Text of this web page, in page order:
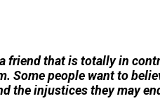
friend that is totally in
Some people want to
the injustices they may